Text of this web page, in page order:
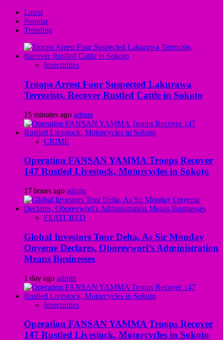
Latest
Popular
Trending
Insecurities
Troops Arrest Four Suspected Lakurawa
Terrorists, Recover Rustled Cattle in Sokoto
15 minutes ago admin
CRIME
Operation FANSAN YAMMA Troops Recover
147 Rustled Livestock, Motorcycles in Sokoto
17 hours ago admin
FEATURED
Global Investors Tour Delta, As Sir Monday
Onyeme Declares, Oborevwori’s Administration
Means Businesses
1 day ago admin
Insecurities
Operation FANSAN YAMMA Troops Recover
147 Rustled Livestock, Motorcycles in Sokoto